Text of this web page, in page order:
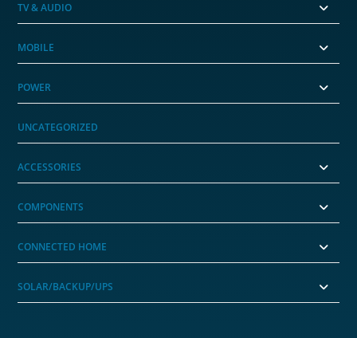
TV & AUDIO
MOBILE
POWER
UNCATEGORIZED
ACCESSORIES
COMPONENTS
CONNECTED HOME
SOLAR/BACKUP/UPS